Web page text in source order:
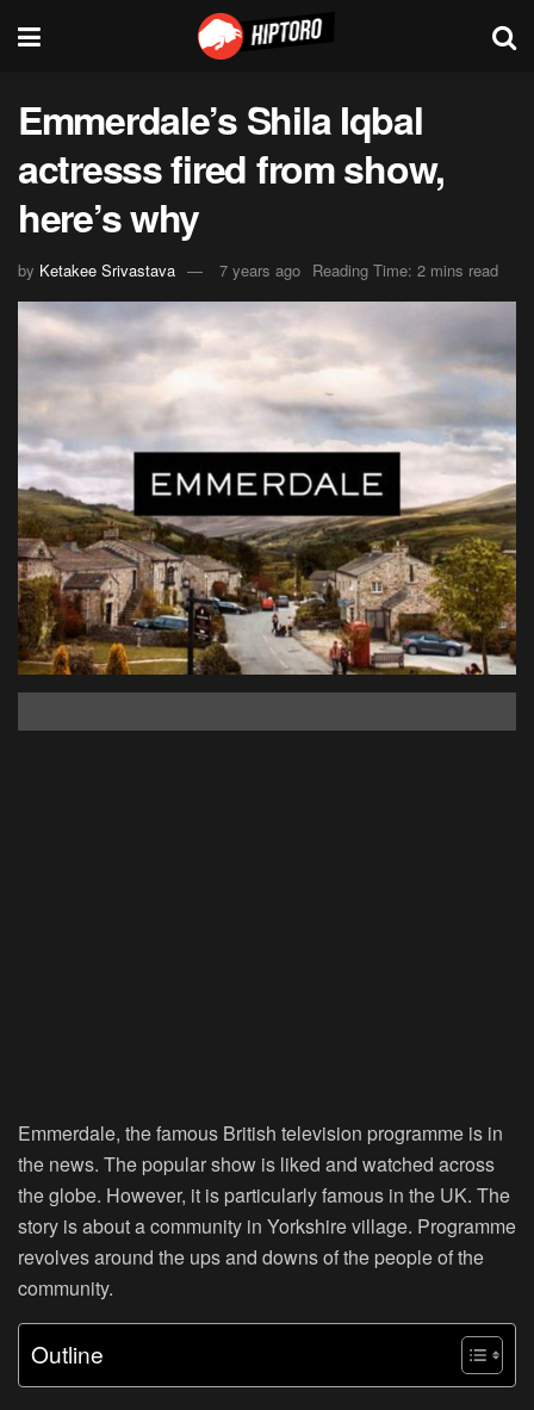
Emmerdale’s Shila Iqbal
actresss fired from show,
here’s why
by Ketakee Srivastava 7 years ago Reading Time: 2 mins read
Emmerdale, the famous British television programme is in
the news. The popular show is liked and watched across
the globe. However, it is particularly famous in the UK. The
story is about a community in Yorkshire village. Programme
revolves around the ups and downs of the people of the
community.
Outline